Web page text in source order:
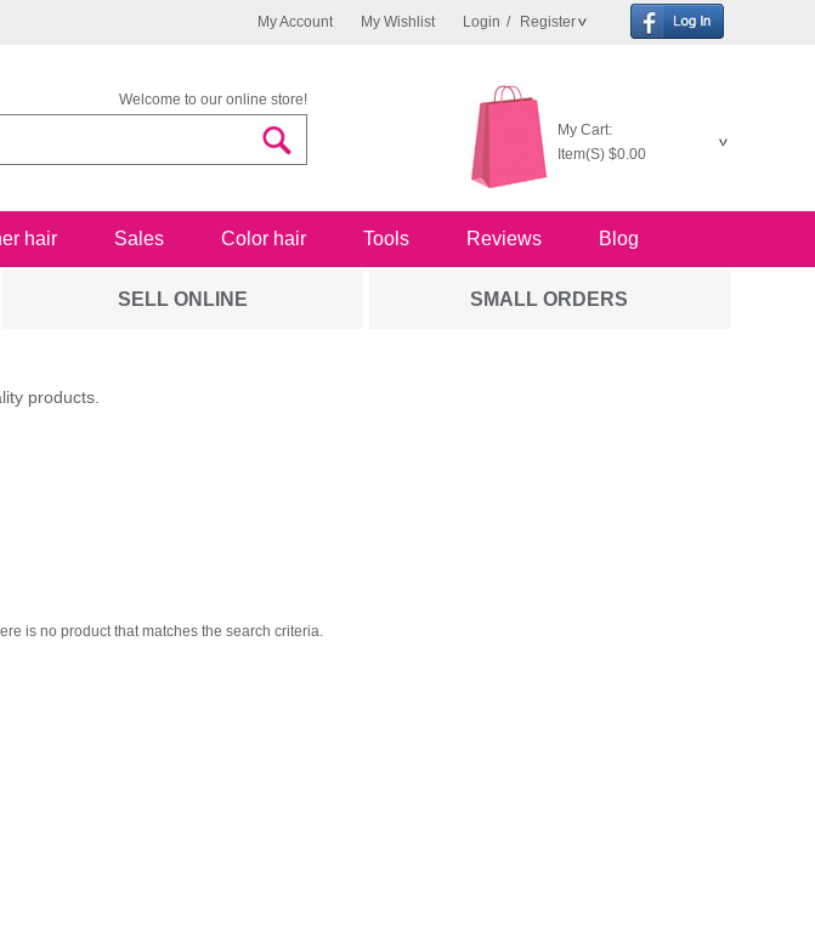
My Account My Wishlist Login / Register
Welcome to our online store!
My Cart:
Item(S) $0.00
hair Sales Color hair Tools Reviews Blog
SELL ONLINE SMALL ORDERS
products.
is no product that matches the search criteria.